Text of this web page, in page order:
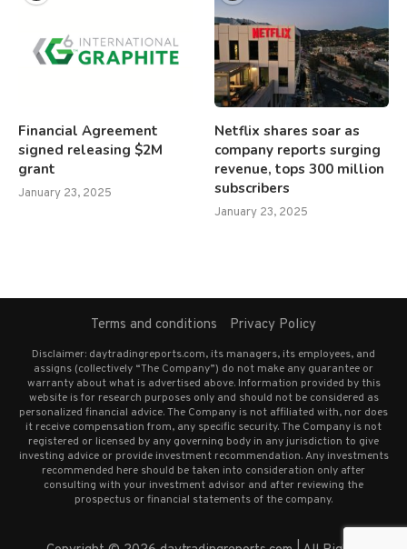
Financial Agreement
signed releasing $2M
grant
January 23, 2025
Netflix shares soar as
company reports surging
revenue, tops 300 million
subscribers
January 23, 2025
Terms and conditions Privacy Policy
Disclaimer: daytradingreports.com, its managers, its employees, and
assigns (collectively “The Company”) do not make any guarantee or
warranty about what is advertised above. Information provided by this
website is for research purposes only and should not be considered as
personalized financial advice. The Company is not affiliated with, nor does
it receive compensation from, any specific security. The Company is not
registered or licensed by any governing body in any jurisdiction to give
investing advice or provide investment recommendation. Any investments
recommended here should be taken into consideration only after
consulting with your investment advisor and after reviewing the
prospectus or financial statements of the company.